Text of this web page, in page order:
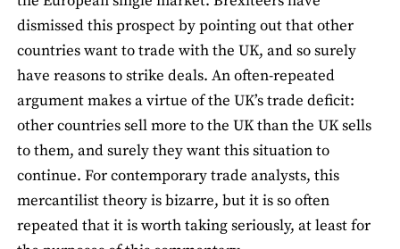
dismissed this prospect by pointing out that other
countries want to trade with the UK, and so surely
have reasons to strike deals. An often-repeated
argument makes a virtue of the UK’s trade deficit:
other countries sell more to the UK than the UK sells
to them, and surely they want this situation to
continue. For contemporary trade analysts, this
mercantilist theory is bizarre, but it is so often
repeated that it is worth taking seriously, at least for